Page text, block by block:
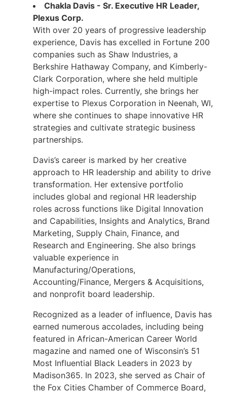
Chakla Davis - Sr. Executive HR Leader,
Plexus Corp.
With over 20 years of progressive leadership
experience, Davis has excelled in Fortune 200
companies such as Shaw Industries, a
Berkshire Hathaway Company, and Kimberly-
Clark Corporation, where she held multiple
high-impact roles. Currently, she brings her
expertise to Plexus Corporation in Neenah, WI,
where she continues to shape innovative HR
strategies and cultivate strategic business
partnerships.
Davis’s career is marked by her creative
approach to HR leadership and ability to drive
transformation. Her extensive portfolio
includes global and regional HR leadership
roles across functions like Digital Innovation
and Capabilities, Insights and Analytics, Brand
Marketing, Supply Chain, Finance, and
Research and Engineering. She also brings
valuable experience in
Manufacturing/Operations,
Accounting/Finance, Mergers & Acquisitions,
and nonprofit board leadership.
Recognized as a leader of influence, Davis has
earned numerous accolades, including being
featured in African-American Career World
magazine and named one of Wisconsin’s 51
Most Influential Black Leaders in 2023 by
Madison365. In 2023, she served as Chair of
the Fox Cities Chamber of Commerce Board,